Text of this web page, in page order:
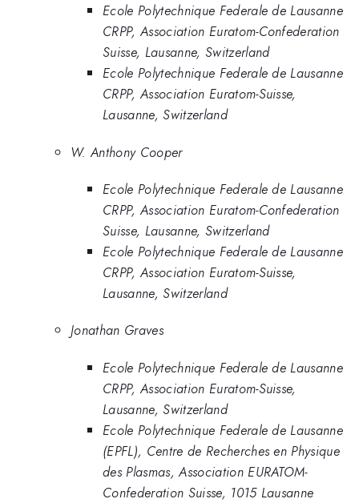
Ecole Polytechnique Federale de Lausanne
CRPP, Association Euratom-Confederation
Suisse, Lausanne, Switzerland
Ecole Polytechnique Federale de Lausanne
CRPP, Association Euratom-Suisse,
Lausanne, Switzerland
W. Anthony Cooper
Ecole Polytechnique Federale de Lausanne
CRPP, Association Euratom-Confederation
Suisse, Lausanne, Switzerland
Ecole Polytechnique Federale de Lausanne
CRPP, Association Euratom-Suisse,
Lausanne, Switzerland
Jonathan Graves
Ecole Polytechnique Federale de Lausanne
CRPP, Association Euratom-Suisse,
Lausanne, Switzerland
Ecole Polytechnique Federale de Lausanne
(EPFL), Centre de Recherches en Physique
des Plasmas, Association EURATOM-
Confederation Suisse, 1015 Lausanne